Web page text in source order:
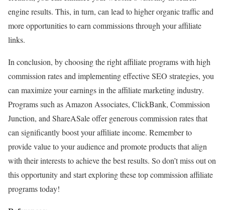
engine results. This, in turn, can lead to higher organic traffic and
more opportunities to earn commissions through your affiliate
links.
In conclusion, by choosing the right affiliate programs with high
commission rates and implementing effective SEO strategies, you
can maximize your earnings in the affiliate marketing industry.
Programs such as Amazon Associates, ClickBank, Commission
Junction, and ShareASale offer generous commission rates that
can significantly boost your affiliate income. Remember to
provide value to your audience and promote products that align
with their interests to achieve the best results. So don’t miss out on
this opportunity and start exploring these top commission affiliate
programs today!